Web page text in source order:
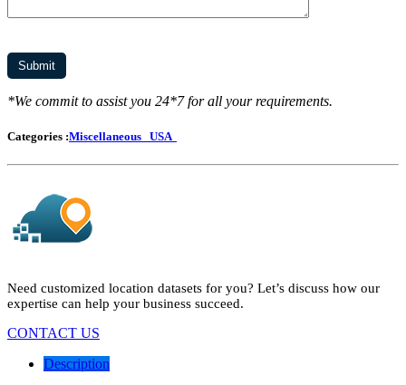
*We commit to assist you 24*7 for all your requirements.
Categories :Miscellaneous USA
Need customized location datasets for you? Let’s discuss how our
expertise can help your business succeed.
CONTACT US
Description